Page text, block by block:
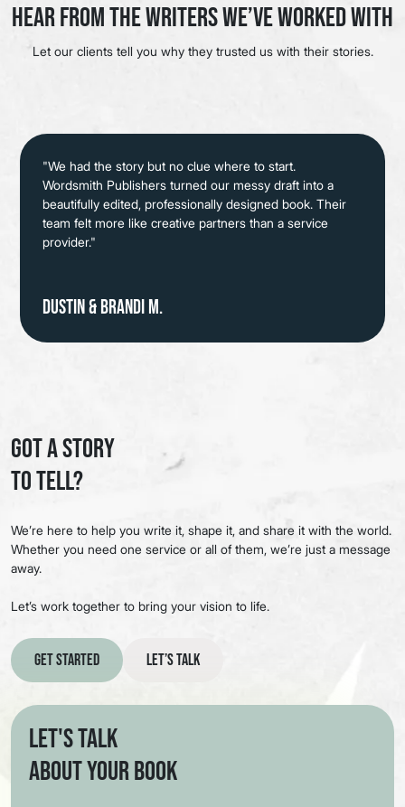
Hear from the Writers We’ve Worked With
Let our clients tell you why they trusted us with their stories.
"We had the story but no clue where to start.
Wordsmith Publishers turned our messy draft into a
beautifully edited, professionally designed book. Their
team felt more like creative partners than a service
provider."
Dustin & Brandi M.
Got a Story
to Tell?
We’re here to help you write it, shape it, and share it with the world.
Whether you need one service or all of them, we’re just a message
away.
Let’s work together to bring your vision to life.
Get Started Let’s Talk
Let's Talk
About Your Book